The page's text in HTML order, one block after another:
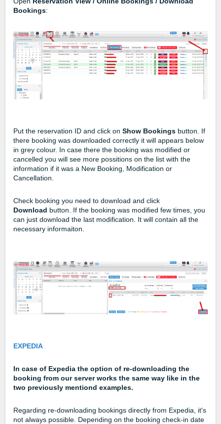
Bookings:
Put the reservation ID and click on Show Bookings button. If
there booking was downloaded correctly it will appears below
in grey colour. In case there the booking was modified or
cancelled you will see more possitions on the list with the
information if it was a New Booking, Modification or
Cancellation.
Check booking you need to download and click
Download button. If the booking was modified few times, you
can just download the last modification. It will contain all the
necessary informaiton.
EXPEDIA
In case of Expedia the option of re-downloading the
booking from our server works the same way like in the
two previously mentiond examples.
Regarding re-downloading bookings directly from Expedia, it's
not always possible. Depending on the booking check-in date